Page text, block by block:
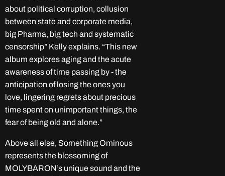
about political corruption, collusion
between state and corporate media,
big Pharma, big tech and systematic
censorship” Kelly explains. “This new
album explores aging and the acute
awareness of time passing by - the
anticipation of losing the ones you
love, lingering regrets about precious
time spent on unimportant things, the
fear of being old and alone.”
Above all else, Something Ominous
represents the blossoming of
MOLYBARON’s unique sound and the